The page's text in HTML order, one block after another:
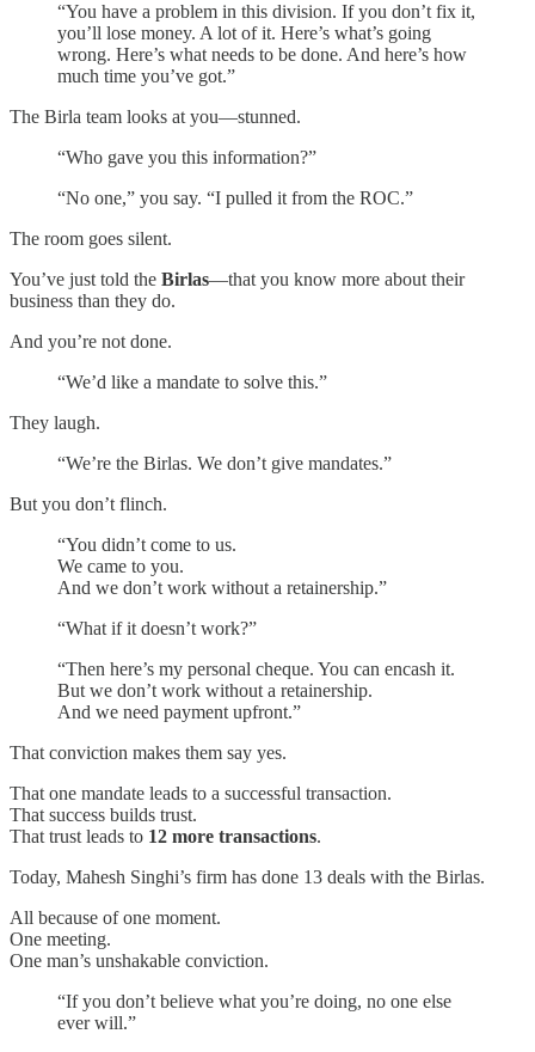
“You have a problem in this division. If you don’t fix it,
you’ll lose money. A lot of it. Here’s what’s going
wrong. Here’s what needs to be done. And here’s how
much time you’ve got.”
The Birla team looks at you—stunned.
“Who gave you this information?”
“No one,” you say. “I pulled it from the ROC.”
The room goes silent.
You’ve just told the Birlas—that you know more about their
business than they do.
And you’re not done.
“We’d like a mandate to solve this.”
They laugh.
“We’re the Birlas. We don’t give mandates.”
But you don’t flinch.
“You didn’t come to us.
We came to you.
And we don’t work without a retainership.”
“What if it doesn’t work?”
“Then here’s my personal cheque. You can encash it.
But we don’t work without a retainership.
And we need payment upfront.”
That conviction makes them say yes.
That one mandate leads to a successful transaction.
That success builds trust.
That trust leads to 12 more transactions.
Today, Mahesh Singhi’s firm has done 13 deals with the Birlas.
All because of one moment.
One meeting.
One man’s unshakable conviction.
“If you don’t believe what you’re doing, no one else
ever will.”